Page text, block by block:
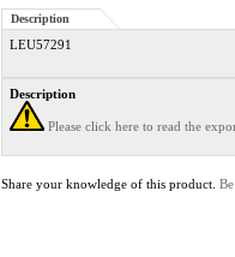
Description
LEU57291
Description
Please click here to read the
Share your knowledge of this product.